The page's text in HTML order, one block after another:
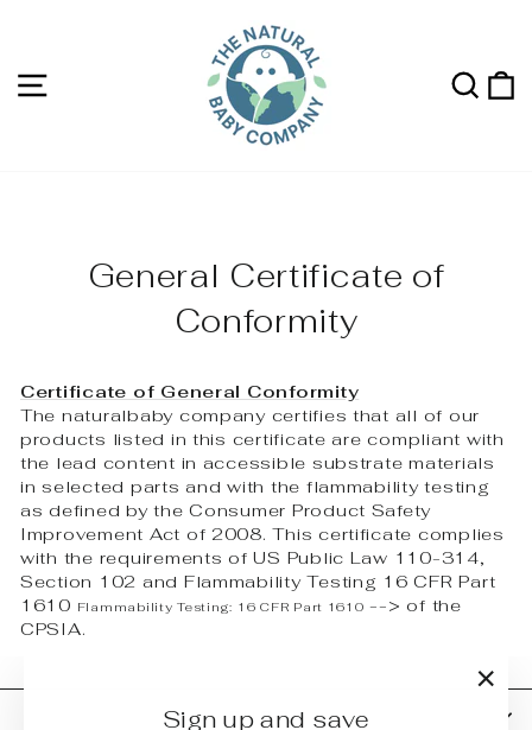
Site navigation
Sign up and save
General Certificate of
Conformity
Certificate of General Conformity
The naturalbaby company certifies that all of our
products listed in this certificate are compliant with
the lead content in accessible substrate materials
in selected parts and with the flammability testing
as defined by the Consumer Product Safety
Improvement Act of 2008. This certificate complies
with the requirements of US Public Law 110-314,
Section 102 and Flammability Testing 16 CFR Part
1610 Flammability Testing: 16 CFR Part 1610 -->of the
CPSIA.
SHOP